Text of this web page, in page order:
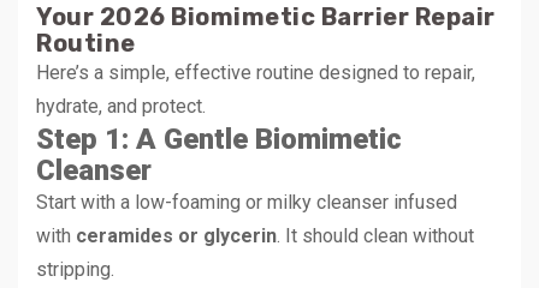
Your 2026 Biomimetic Barrier Repair
Routine
Here’s a simple, effective routine designed to repair,
hydrate, and protect.
Step 1: A Gentle Biomimetic
Cleanser
Start with a low-foaming or milky cleanser infused
with ceramides or glycerin . It should clean without
stripping.